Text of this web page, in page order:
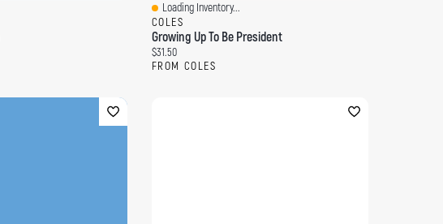
Quick View
Loading Inventory...
COLES
Growing Up To Be President
Current price:
$31.50
FROM COLES